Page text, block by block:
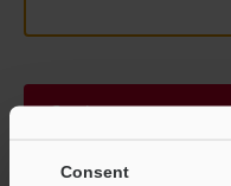
Consent
Continue